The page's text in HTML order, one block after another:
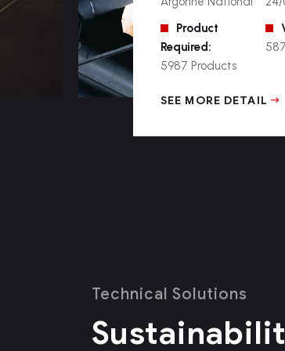
Product
Required:
5987 Products
SEE MORE DETAIL
Technical Solutions